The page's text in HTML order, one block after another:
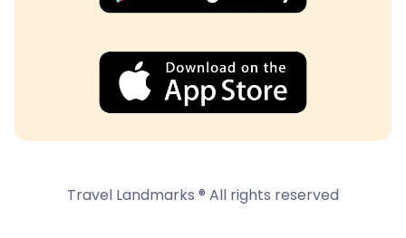
Travel Landmarks ® All rights reserved